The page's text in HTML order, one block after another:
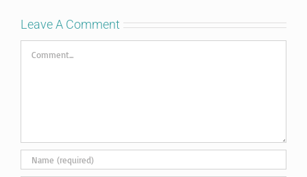
Leave A Comment
Comment